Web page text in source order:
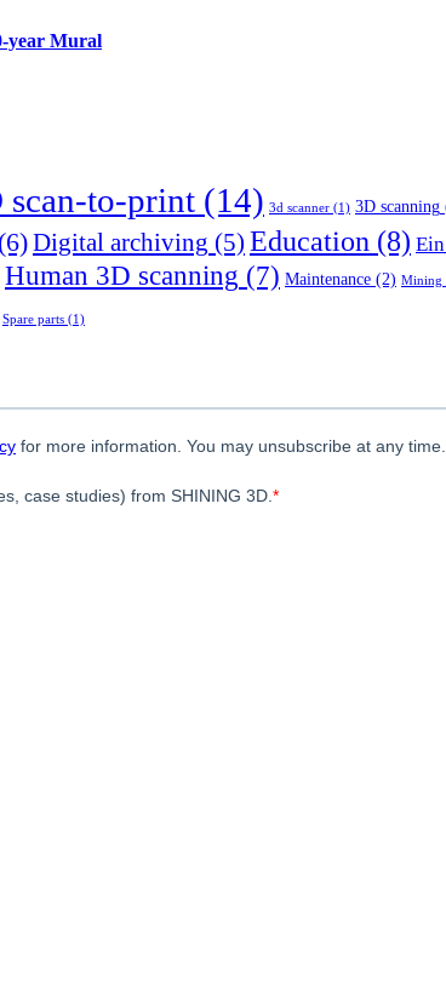
year Mural
scan-to-print (14) 3d scanner (1) 3D scanning
(6)Digital archiving (5) Education (8)
Human 3D scanning (7) Maintenance (2) Mining
Spare parts (1)